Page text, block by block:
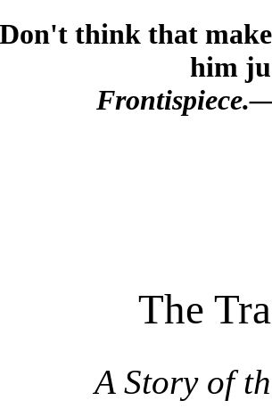
think that
him
The
A Story of